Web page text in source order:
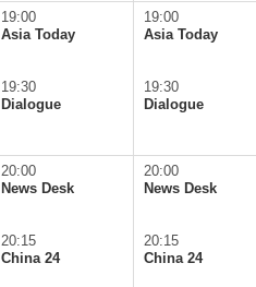
19:00
Asia Today
19:30
Dialogue
19:00
Asia Today
19:30
Dialogue
20:00
News Desk
20:15
China 24
20:00
News Desk
20:15
China 24